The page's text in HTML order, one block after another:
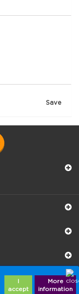
accept
More
information
Save